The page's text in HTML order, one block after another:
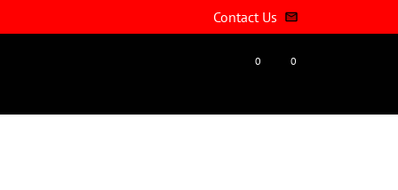
Contact Us email
0 0